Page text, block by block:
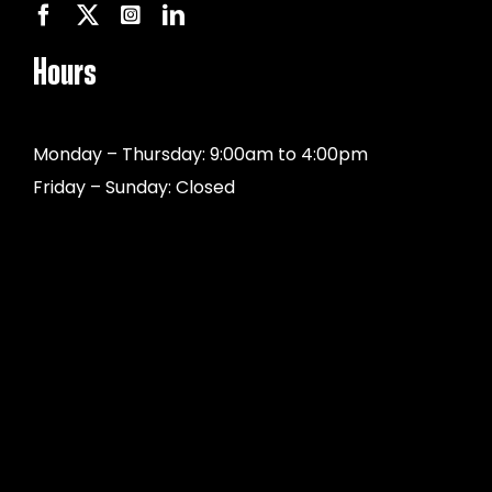
Hours
Monday – Thursday: 9:00am to 4:00pm
Friday – Sunday: Closed